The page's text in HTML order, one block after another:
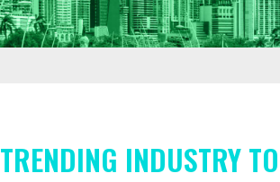
TRENDING INDUSTRY